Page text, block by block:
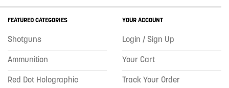
FEATURED CATEGORIES
Shotguns
Ammunition
Red Dot Holographic
YOUR ACCOUNT
Login / Sign Up
Your Cart
Track Your Order